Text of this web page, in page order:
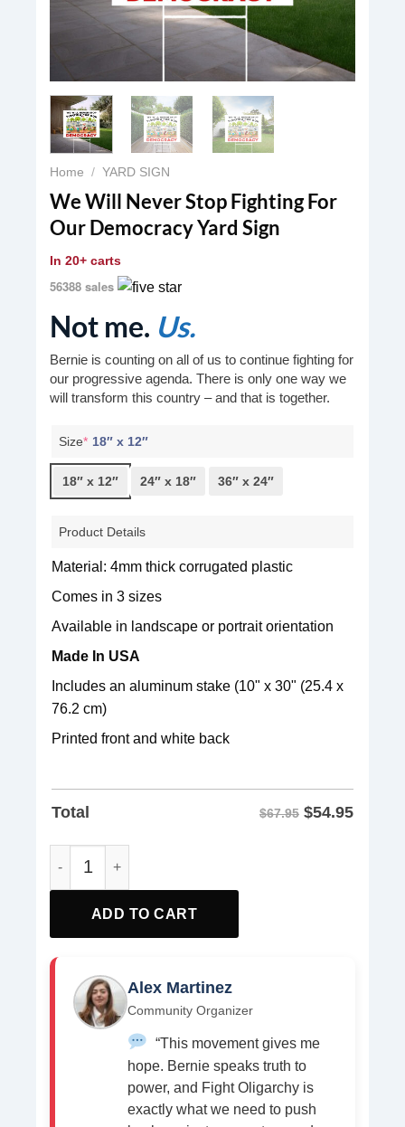
Home / YARD SIGN
We Will Never Stop Fighting For
Our Democracy Yard Sign
In 20+ carts
56388 sales
Not me. Us.
Bernie is counting on all of us to continue fighting for
our progressive agenda. There is only one way we
will transform this country – and that is together.
Size* 18″ x 12″
18″ x 12″ 24″ x 18″ 36″ x 24″
Product Details
Material: 4mm thick corrugated plastic
Comes in 3 sizes
Available in landscape or portrait orientation
Made In USA
Includes an aluminum stake (10" x 30" (25.4 x
76.2 cm)
Printed front and white back
Total $67.95 $54.95
ADD TO CART
Alex Martinez
Community Organizer
“This movement gives me
hope. Bernie speaks truth to
power, and Fight Oligarchy is
exactly what we need to push